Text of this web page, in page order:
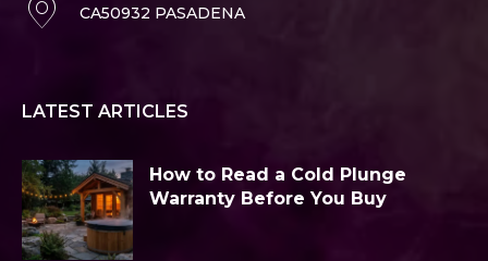
CA50932 PASADENA
LATEST ARTICLES
How to Read a Cold Plunge
Warranty Before You Buy